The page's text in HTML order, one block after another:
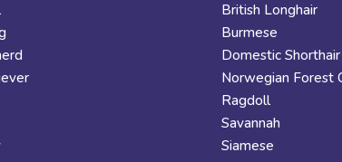
British Longhair
Burmese
Domestic Shorthair
Norwegian Forest
Ragdoll
Savannah
Siamese